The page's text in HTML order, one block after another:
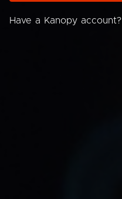
Have a Kanopy account?